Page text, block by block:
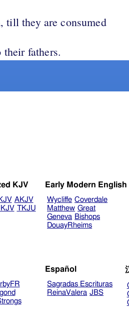
till they are consumed
fathers.
KJV
AKJV
TKJU
Early Modern English
Wycliffe Coverdale
Matthew Great
Geneva Bishops
DouayRheims
Español
Sagradas Escrituras
ReinaValera JBS